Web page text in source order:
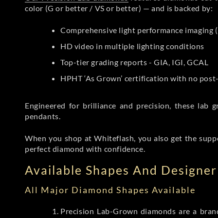
color (G or better / VS or better) — and is backed by:
Comprehensive light performance imaging
HD video in multiple lighting conditions
Top-tier grading reports - GIA, IGI, GCAL
HPHT ‘As Grown’ certification with no
Engineered for brilliance and precision, these lab
pendants.
When you shop at Whiteflash, you also get the
perfect diamond with confidence.
Available Shapes And
All Major Diamond Shapes Available
Precision Lab-Grown diamonds are a